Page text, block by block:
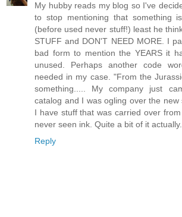
My hubby reads my blog so I've
to stop mentioning that something
(before used never stuff!) least he
STUFF and DON'T NEED MORE. I
bad form to mention the YEARS it
unused. Perhaps another code
needed in my case. "From the
something..... My company just
catalog and I was ogling over the
I have stuff that was carried over
never seen ink. Quite a bit of it
Reply